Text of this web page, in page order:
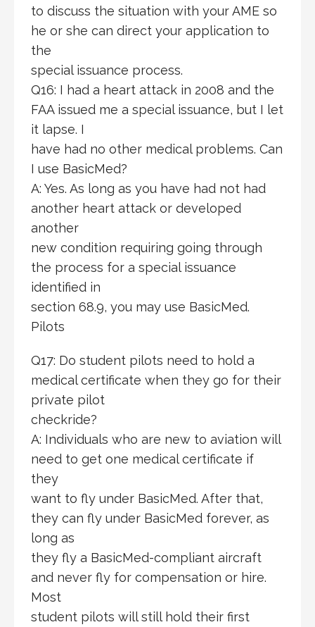
to discuss the situation with your AME so
he or she can direct your application to
the
special issuance process.
Q16: I had a heart attack in 2008 and the
FAA issued me a special issuance, but I let
it lapse. I
have had no other medical problems. Can
I use BasicMed?
A: Yes. As long as you have had not had
another heart attack or developed
another
new condition requiring going through
the process for a special issuance
identified in
section 68.9, you may use BasicMed.
Pilots
Q17: Do student pilots need to hold a
medical certificate when they go for their
private pilot
checkride?
A: Individuals who are new to aviation will
need to get one medical certificate if
they
want to fly under BasicMed. After that,
they can fly under BasicMed forever, as
long as
they fly a BasicMed-compliant aircraft
and never fly for compensation or hire.
Most
student pilots will still hold their first